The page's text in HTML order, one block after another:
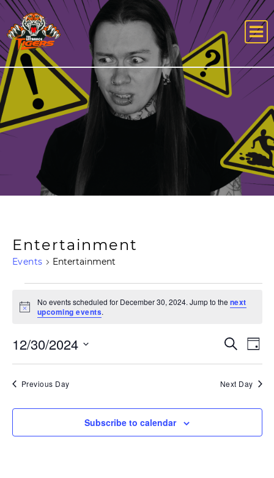
Entertainment
Events Entertainment
Events
December
Notice
No events scheduled for December 30, 2024. Jump to the next
upcoming events.
Events
Search
Views
Search
Day
12/30/2024
Previous Day Next Day
Subscribe to calendar